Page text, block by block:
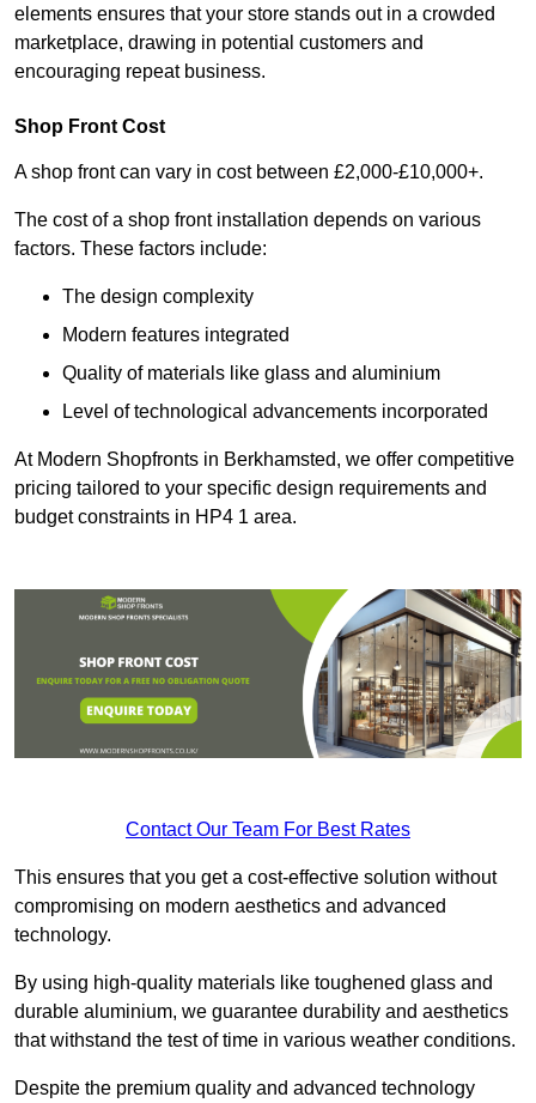
elements ensures that your store stands out in a crowded
marketplace, drawing in potential customers and
encouraging repeat business.
Shop Front Cost
A shop front can vary in cost between £2,000-£10,000+.
The cost of a shop front installation depends on various
factors. These factors include:
The design complexity
Modern features integrated
Quality of materials like glass and aluminium
Level of technological advancements incorporated
At Modern Shopfronts in Berkhamsted, we offer competitive
pricing tailored to your specific design requirements and
budget constraints in HP4 1 area.
Contact Our Team For Best Rates
This ensures that you get a cost-effective solution without
compromising on modern aesthetics and advanced
technology.
By using high-quality materials like toughened glass and
durable aluminium, we guarantee durability and aesthetics
that withstand the test of time in various weather conditions.
Despite the premium quality and advanced technology